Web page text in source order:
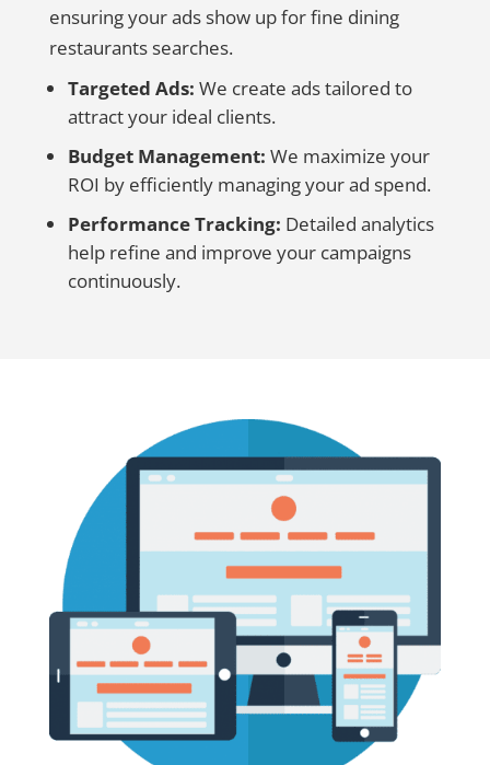
ensuring your ads show up for fine dining
restaurants searches.
Targeted Ads: We create ads tailored to
attract your ideal clients.
Budget Management: We maximize your
ROI by efficiently managing your ad spend.
Performance Tracking: Detailed analytics
help refine and improve your campaigns
continuously.